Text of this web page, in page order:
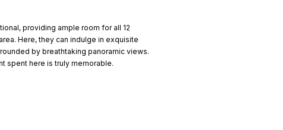
providing ample room for all 12
Here, they can indulge in exquisite
by breathtaking panoramic views.
spent here is truly memorable.